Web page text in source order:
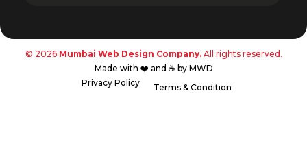
© 2026 Mumbai Web Design Company.All rights reserved.
Made with ❤️ and ☕ by MWD
Privacy Policy
Terms & Condition